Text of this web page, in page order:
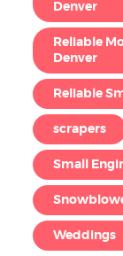
Denver
Reliable
Denver
Reliable
scrapers
Small
Weddings